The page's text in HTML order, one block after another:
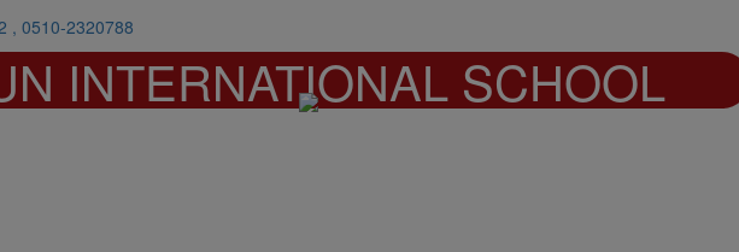
, 0510-2320788
INTERNATIONAL SCHOOL